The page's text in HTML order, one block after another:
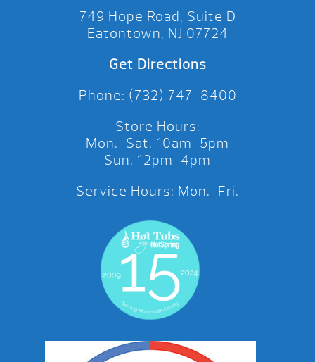
749 Hope Road, Suite D
Eatontown, NJ 07724
Get Directions
Phone: (732) 747-8400
Store Hours:
Mon.-Sat. 10am-5pm
Sun. 12pm-4pm
Service Hours: Mon.-Fri.